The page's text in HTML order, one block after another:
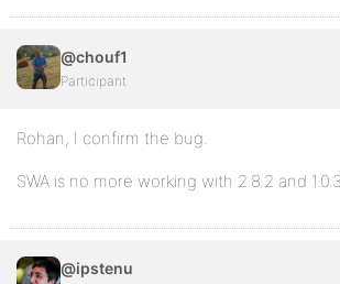
@chouf1
Participant
Rohan, I confirm the bug.
SWA is no more working with 2.8.2 and
@ipstenu